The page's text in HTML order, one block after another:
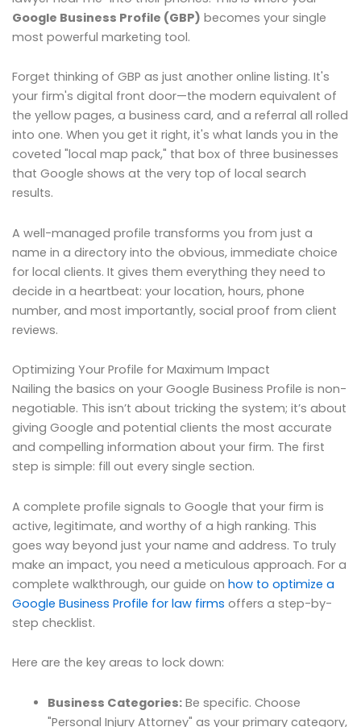
Google Business Profile (GBP) becomes your single
most powerful marketing tool.
Forget thinking of GBP as just another online listing. It's
your firm's digital front door—the modern equivalent of
the yellow pages, a business card, and a referral all rolled
into one. When you get it right, it's what lands you in the
coveted "local map pack," that box of three businesses
that Google shows at the very top of local search
results.
A well-managed profile transforms you from just a
name in a directory into the obvious, immediate choice
for local clients. It gives them everything they need to
decide in a heartbeat: your location, hours, phone
number, and most importantly, social proof from client
reviews.
Optimizing Your Profile for Maximum Impact
Nailing the basics on your Google Business Profile is non-
negotiable. This isn’t about tricking the system; it’s about
giving Google and potential clients the most accurate
and compelling information about your firm. The first
step is simple: fill out every single section.
A complete profile signals to Google that your firm is
active, legitimate, and worthy of a high ranking. This
goes way beyond just your name and address. To truly
make an impact, you need a meticulous approach. For a
complete walkthrough, our guide on how to optimize a
Google Business Profile for law firms offers a step-by-
step checklist.
Here are the key areas to lock down:
Business Categories:Be specific. Choose
"Personal Injury Attorney" as your primary category,